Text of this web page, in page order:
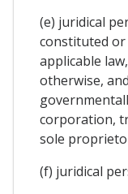
(e) juridical
constituted
applicable
otherwise,
corporation,
sole
(f) juridical